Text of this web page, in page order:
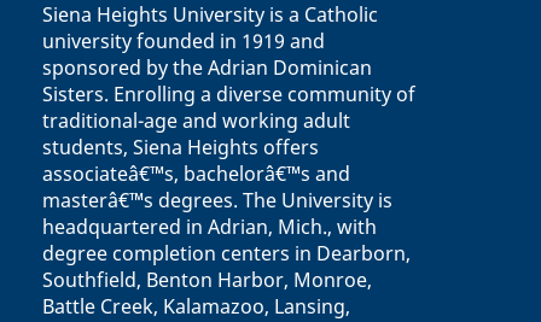
Siena Heights University is a Catholic
university founded in 1919 and
sponsored by the Adrian Dominican
Sisters. Enrolling a diverse community of
traditional-age and working adult
students, Siena Heights offers
associateâ€™s, bachelorâ€™s and
masterâ€™s degrees. The University is
headquartered in Adrian, Mich., with
degree completion centers in Dearborn,
Southfield, Benton Harbor, Monroe,
Battle Creek, Kalamazoo, Lansing,